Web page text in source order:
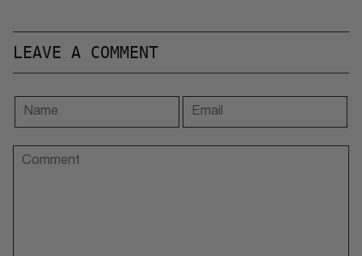
LEAVE A COMMENT